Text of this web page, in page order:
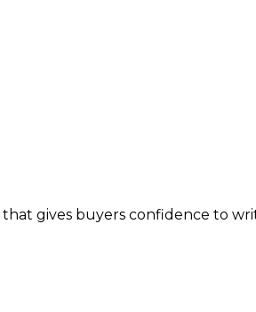
that gives buyers confidence to